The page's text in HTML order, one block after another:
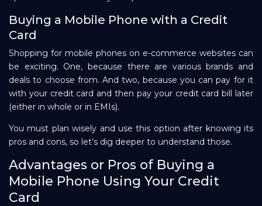
Buying a Mobile Phone with a Credit
Card
Shopping for mobile phones on e-commerce websites can
be exciting. One, because there are various brands and
deals to choose from. And two, because you can pay for it
with your credit card and then pay your credit card bill later
(either in whole or in EMIs).
You must plan wisely and use this option after knowing its
pros and cons, so let’s dig deeper to understand those.
Advantages or Pros of Buying a
Mobile Phone Using Your Credit
Card